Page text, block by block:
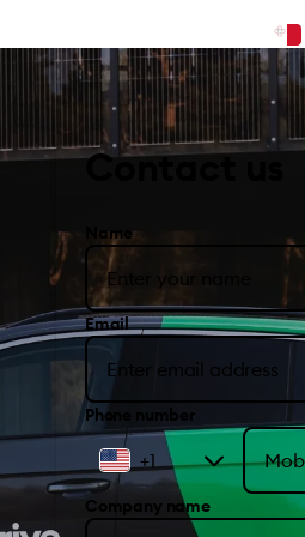
Contact us
Name
Email
Phone number
+1
Company name